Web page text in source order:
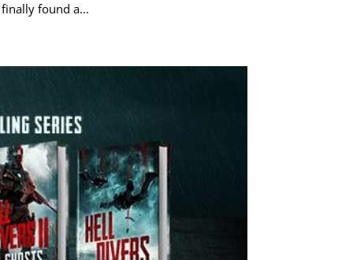
found a...